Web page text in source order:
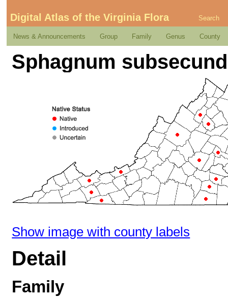
Digital Atlas of the Virginia Flora Search
News & Announcements Group Family Genus County
Sphagnum
Show image with county labels
Detail
Family